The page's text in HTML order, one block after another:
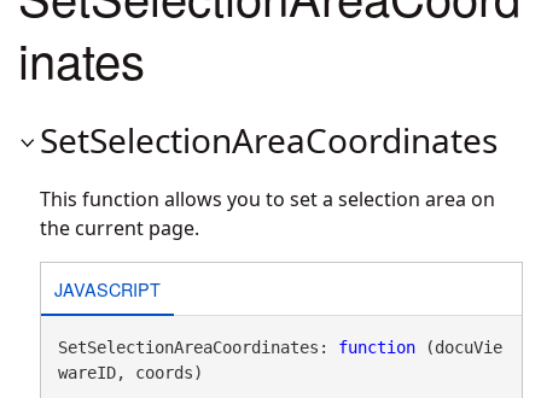
inates
SetSelectionAreaCoordinates
This function allows you to set a selection area on
the current page.
JAVASCRIPT
SetSelectionAreaCoordinates: function (docuVie
wareID, coords)